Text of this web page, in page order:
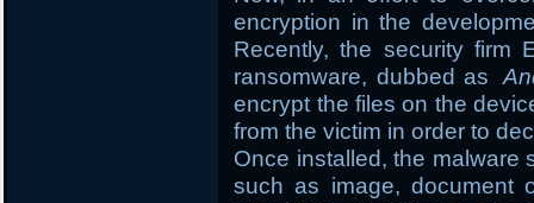
encryption in the
Recently, the security firm
ransomware, dubbed as
encrypt the files on the
from the victim in order to
Once installed, the malware
such as image, document